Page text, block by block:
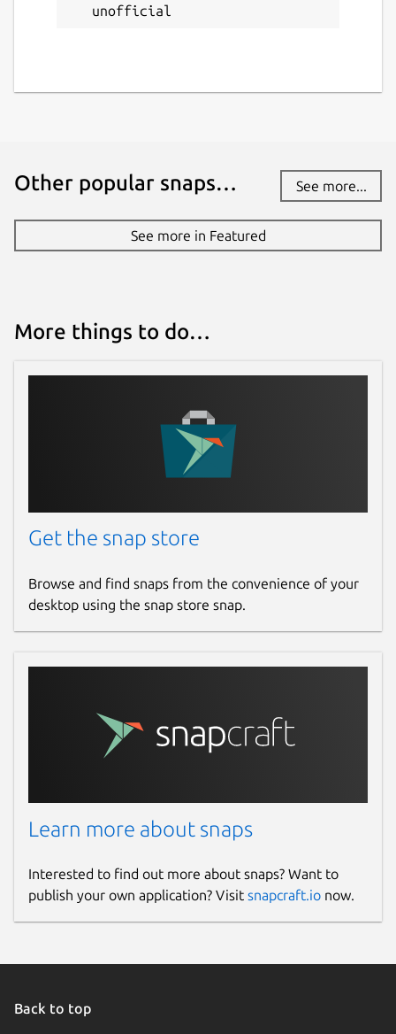
unofficial
Other popular snaps… See more...
See more in Featured
More things to do…
Get the snap store
Browse and find snaps from the convenience of your
desktop using the snap store snap.
Learn more about snaps
Interested to find out more about snaps? Want to
publish your own application? Visit snapcraft.io now.
Back to top